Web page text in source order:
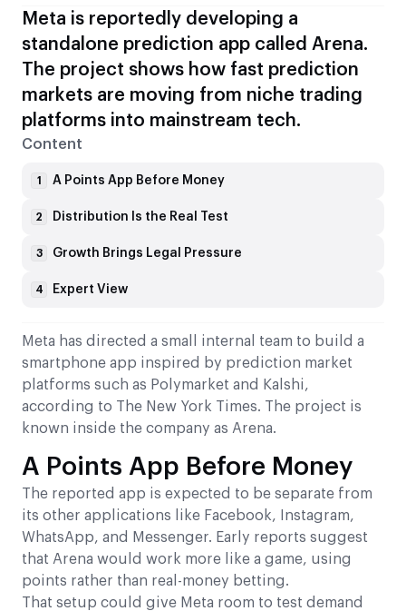
Meta is reportedly developing a
standalone prediction app called Arena.
The project shows how fast prediction
markets are moving from niche trading
platforms into mainstream tech.
Meta has directed a small internal team to build a
smartphone app inspired by prediction market
platforms such as Polymarket and Kalshi,
according to The New York Times. The project is
known inside the company as Arena.
A Points App Before Money
The reported app is expected to be separate from
its other applications like Facebook, Instagram,
WhatsApp, and Messenger. Early reports suggest
that Arena would work more like a game, using
points rather than real-money betting.
That setup could give Meta room to test demand
Content
1 A Points App Before Money
2 Distribution Is the Real Test
3 Growth Brings Legal Pressure
4 Expert View